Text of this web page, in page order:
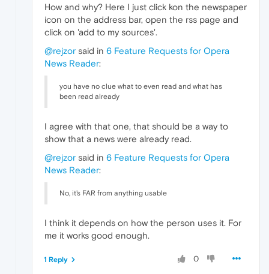
How and why? Here I just click kon the newspaper
icon on the address bar, open the rss page and
click on 'add to my sources'.
@rejzor said in 6 Feature Requests for Opera
News Reader:
you have no clue what to even read and what has
been read already
I agree with that one, that should be a way to
show that a news were already read.
@rejzor said in 6 Feature Requests for Opera
News Reader:
No, it's FAR from anything usable
I think it depends on how the person uses it. For
me it works good enough.
0
1 Reply